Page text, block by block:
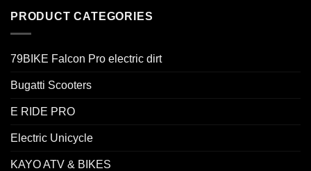
PRODUCT CATEGORIES
79BIKE Falcon Pro electric dirt
Bugatti Scooters
E RIDE PRO
Electric Unicycle
KAYO ATV & BIKES